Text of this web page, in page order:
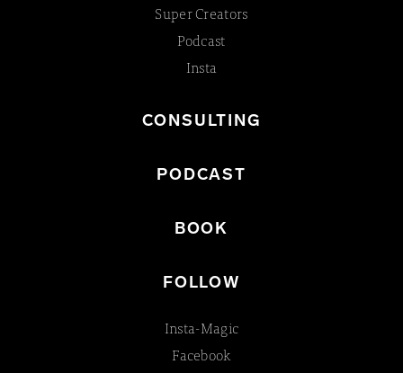
Super Creators
Podcast
Insta
CONSULTING
PODCAST
BOOK
FOLLOW
Insta-Magic
Facebook